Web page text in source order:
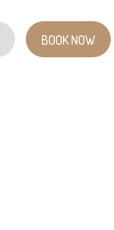
BOOK NOW